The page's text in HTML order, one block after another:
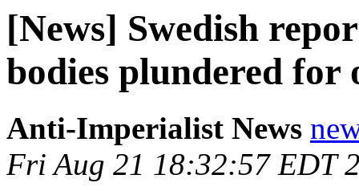
[News] Swedish
bodies plundered for
Anti-Imperialist News
Fri Aug 21 18:32:57 EDT